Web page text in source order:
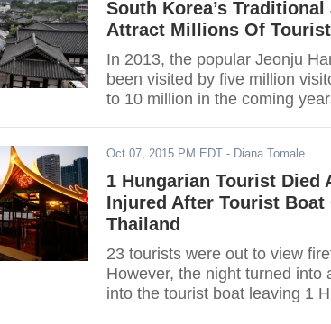
South Korea’s
Attract Millions Of
In 2013, the popular Jeonju
been visited by five million
to 10 million in the coming
Oct 07, 2015 PM EDT - Diana Tomale
1 Hungarian Tourist Died
Injured After Tourist Boat
Thailand
23 tourists were out to view
However, the night turned into
into the tourist boat leaving 1